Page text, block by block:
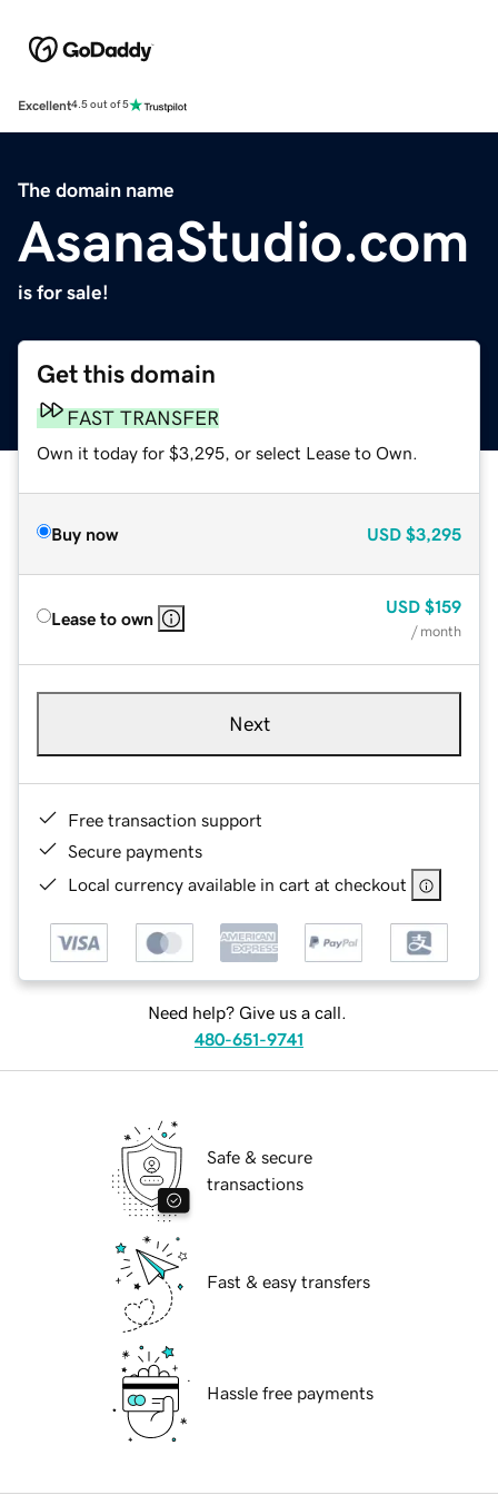
Excellent4.5 out of 5
The domain name
AsanaStudio.com
is for sale!
Get this domain
FAST TRANSFER
Own it today for $3,295, or select Lease to Own.
Buy now USD $3,295
Lease to own
USD $159
/ month
Next
Free transaction support
Secure payments
Local currency available in cart at checkout
Need help? Give us a call.
480-651-9741
Safe & secure
transactions
Fast & easy transfers
Hassle free payments